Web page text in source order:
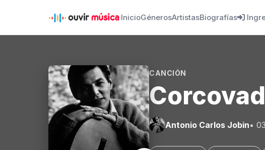
InicioGénerosArtistasBiografías
CANCIÓN
Antonio Carlos Jobin•